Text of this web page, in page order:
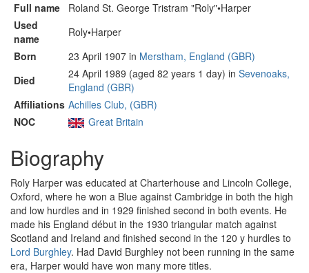
Full name
Roland St. George Tristram "Roly"•Harper
Used
name
Roly•Harper
Born
23 April 1907 in Merstham, England (GBR)
Died
24 April 1989 (aged 82 years 1 day) in Sevenoaks,
England (GBR)
Affiliations Achilles Club, (GBR)
NOC
Great Britain
Biography
Roly Harper was educated at Charterhouse and Lincoln College,
Oxford, where he won a Blue against Cambridge in both the high
and low hurdles and in 1929 finished second in both events. He
made his England début in the 1930 triangular match against
Scotland and Ireland and finished second in the 120 y hurdles to
Lord Burghley. Had David Burghley not been running in the same
era, Harper would have won many more titles.